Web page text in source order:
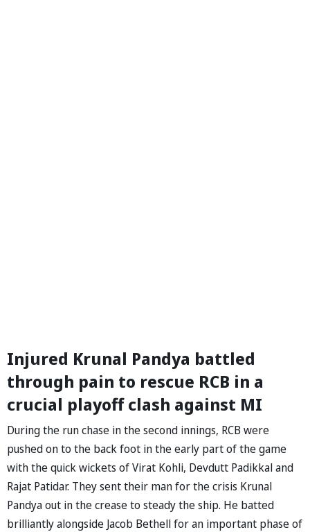
Injured Krunal Pandya battled
through pain to rescue RCB in a
crucial playoff clash against MI
During the run chase in the second innings, RCB were
pushed on to the back foot in the early part of the game
with the quick wickets of Virat Kohli, Devdutt Padikkal and
Rajat Patidar. They sent their man for the crisis Krunal
Pandya out in the crease to steady the ship. He batted
brilliantly alongside Jacob Bethell for an important phase of